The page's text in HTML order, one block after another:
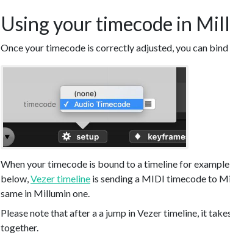
Using your timecode in
Once your timecode is correctly adjusted, you can
When your timecode is bound to a timeline for
below,Vezer timeline is sending a MIDI timecode to
same in Millumin one.
Please note that after a a jump in Vezer timeline, it
together.